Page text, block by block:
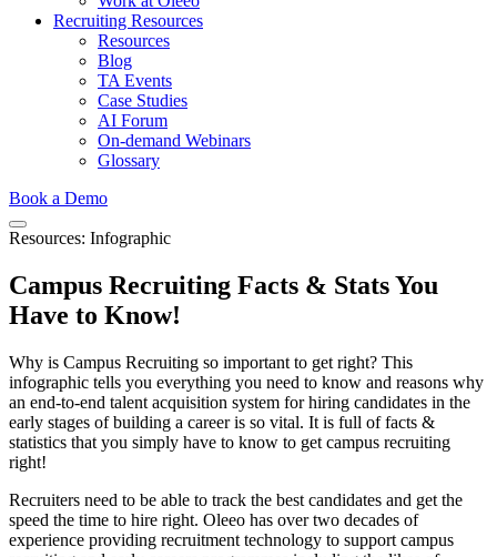
Recruiting Resources
Resources
Blog
TA Events
Case Studies
AI Forum
On-demand Webinars
Glossary
Book a Demo
Resources: Infographic
Campus Recruiting Facts & Stats You
Have to Know!
Why is Campus Recruiting so important to get right? This
infographic tells you everything you need to know and reasons why
an end-to-end talent acquisition system for hiring candidates in the
early stages of building a career is so vital. It is full of facts &
statistics that you simply have to know to get campus recruiting
right!
Recruiters need to be able to track the best candidates and get the
speed the time to hire right. Oleeo has over two decades of
experience providing recruitment technology to support campus